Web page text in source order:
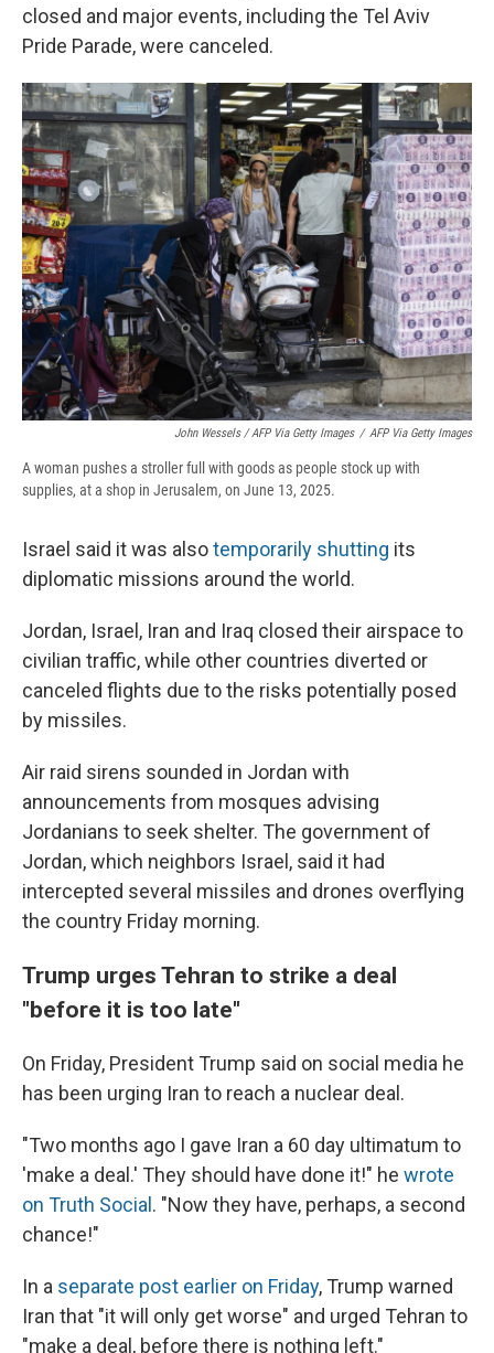
closed and major events, including the Tel Aviv
Pride Parade, were canceled.
John Wessels / AFP Via Getty Images / AFP Via Getty Images
A woman pushes a stroller full with goods as people stock up with
supplies, at a shop in Jerusalem, on June 13, 2025.
Israel said it was alsotemporarily shutting its
diplomatic missions around the world.
Jordan, Israel, Iran and Iraq closed their airspace to
civilian traffic, while other countries diverted or
canceled flights due to the risks potentially posed
by missiles.
Air raid sirens sounded in Jordan with
announcements from mosques advising
Jordanians to seek shelter. The government of
Jordan, which neighbors Israel, said it had
intercepted several missiles and drones overflying
the country Friday morning.
Trump urges Tehran to strike a deal
"before it is too late"
On Friday, President Trump said on social media he
has been urging Iran to reach a nuclear deal.
"Two months ago I gave Iran a 60 day ultimatum to
'make a deal.' They should have done it!" he wrote
on Truth Social . "Now they have, perhaps, a second
chance!"
In a separate post earlier on Friday, Trump warned
Iran that "it will only get worse" and urged Tehran to
"make a deal, before there is nothing left."